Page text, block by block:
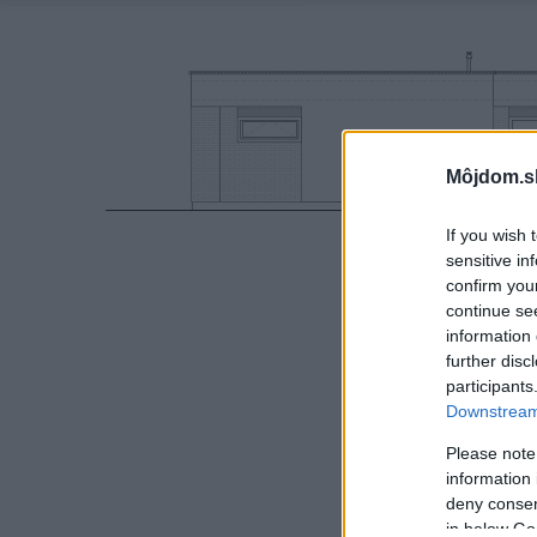
If you wish
sensitive
confirm
continue
information
further
Please
information
deny
in below